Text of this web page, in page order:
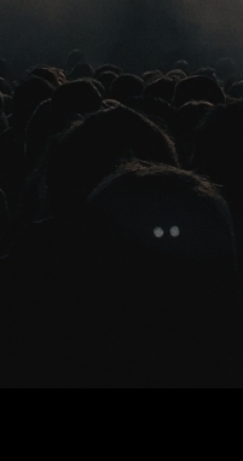
Parte 2, El
termómetro
del amor.